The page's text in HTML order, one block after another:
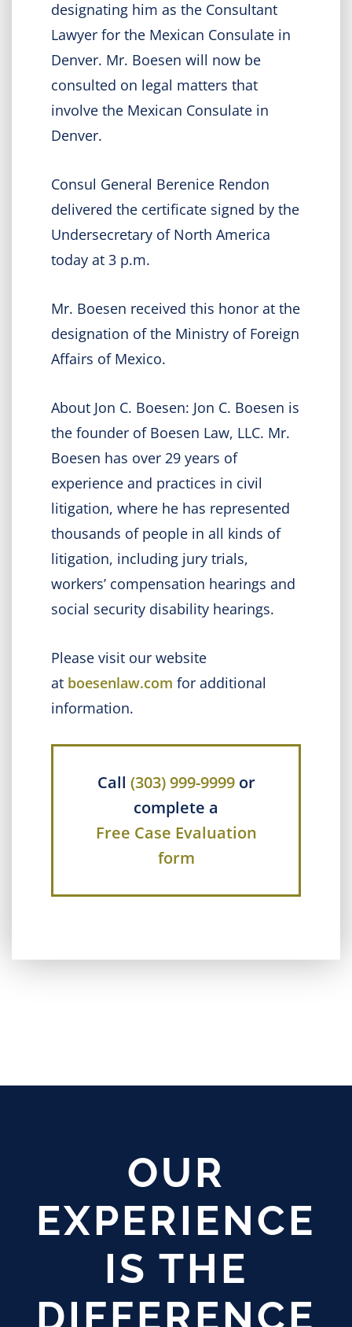
designating him as the Consultant
Lawyer for the Mexican Consulate in
Denver. Mr. Boesen will now be
consulted on legal matters that
involve the Mexican Consulate in
Denver.
Consul General Berenice Rendon
delivered the certificate signed by the
Undersecretary of North America
today at 3 p.m.
Mr. Boesen received this honor at the
designation of the Ministry of Foreign
Affairs of Mexico.
About Jon C. Boesen: Jon C. Boesen is
the founder of Boesen Law, LLC. Mr.
Boesen has over 29 years of
experience and practices in civil
litigation, where he has represented
thousands of people in all kinds of
litigation, including jury trials,
workers’ compensation hearings and
social security disability hearings.
Please visit our website
at boesenlaw.com for additional
information.
Call (303) 999-9999or
complete a
Free Case Evaluation
form
OUR
EXPERIENCE
IS THE
DIFFERENCE